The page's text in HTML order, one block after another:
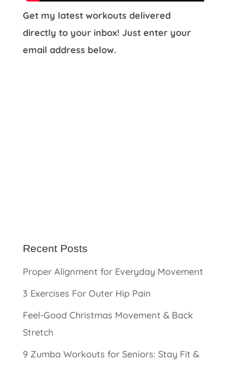
Get my latest workouts delivered
directly to your inbox! Just enter your
email address below.
Recent Posts
Proper Alignment for Everyday Movement
3 Exercises For Outer Hip Pain
Feel-Good Christmas Movement & Back
Stretch
9 Zumba Workouts for Seniors: Stay Fit &